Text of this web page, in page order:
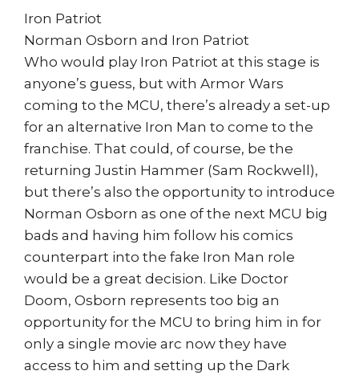
Iron Patriot
Norman Osborn and Iron Patriot
Who would play Iron Patriot at this stage is
anyone’s guess, but with Armor Wars
coming to the MCU, there’s already a set-up
for an alternative Iron Man to come to the
franchise. That could, of course, be the
returning Justin Hammer (Sam Rockwell),
but there’s also the opportunity to introduce
Norman Osborn as one of the next MCU big
bads and having him follow his comics
counterpart into the fake Iron Man role
would be a great decision. Like Doctor
Doom, Osborn represents too big an
opportunity for the MCU to bring him in for
only a single movie arc now they have
access to him and setting up the Dark